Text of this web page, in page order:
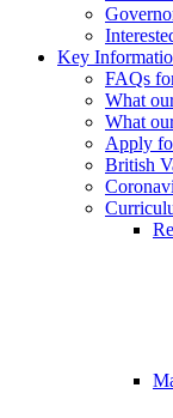
Key
FAQs
What
What
Apply
British